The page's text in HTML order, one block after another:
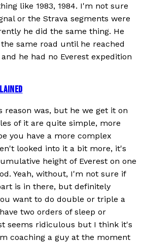
like 1983, 1984. I'm not sure
or the Strava segments were
he did the same thing. He
same road until he reached
he had no Everest expedition
reason was, but he we get it on
of it are quite simple, more
you have a more complex
looked into it a bit more, it's
height of Everest on one
Yeah, without, I'm not sure if
is in there, but definitely
want to do double or triple a
two orders of sleep or
seems ridiculous but I think it's
coaching a guy at the moment